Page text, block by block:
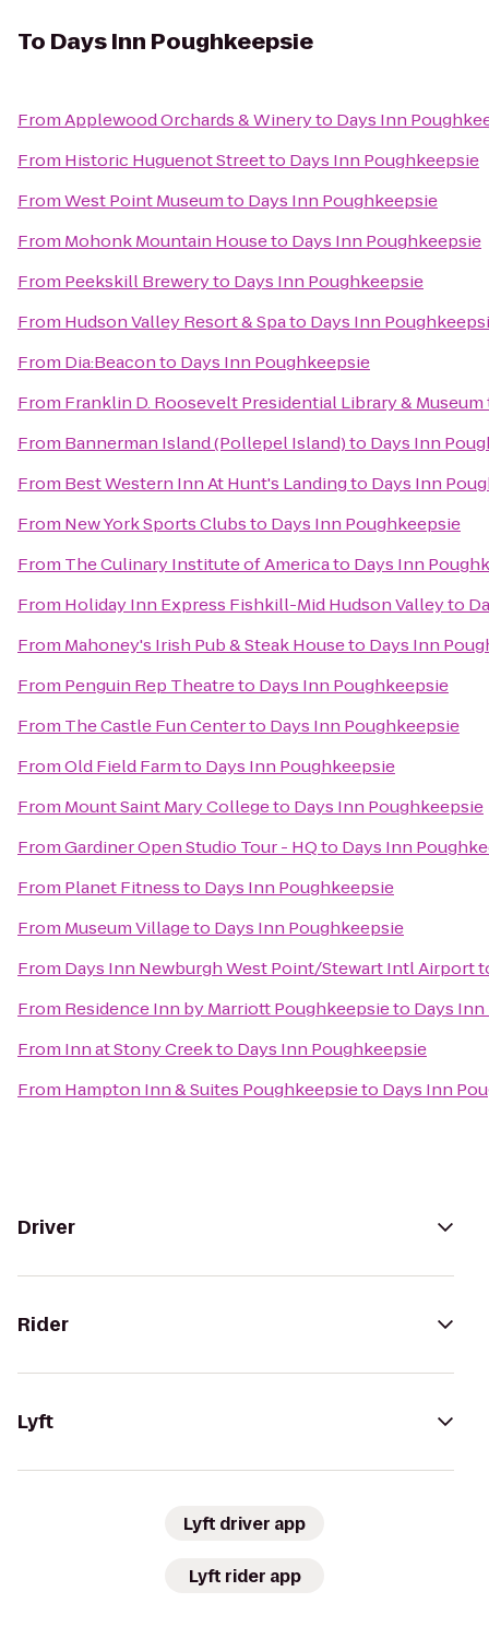
To Days Inn Poughkeepsie
FromApplewood Orchards & Wineryto Days Inn
From Historic Huguenot Streetto Days Inn Poughkeepsie
FromWest Point Museumto Days Inn Poughkeepsie
From Mohonk Mountain Houseto Days Inn Poughkeepsie
From Peekskill Breweryto Days Inn Poughkeepsie
From Hudson Valley Resort & Spato Days Inn
From Dia:Beaconto Days Inn Poughkeepsie
From Franklin D. Roosevelt Presidential Library & Museum
From Bannerman Island (Pollepel Island)to Days Inn
From Best Western Inn At Hunt's Landingto Days Inn
From New York Sports Clubsto Days Inn Poughkeepsie
From The Culinary Institute of Americato Days Inn
From Holiday Inn Express Fishkill-Mid Hudson Valleyto
From Mahoney's Irish Pub & Steak Houseto Days Inn
From Penguin Rep Theatreto Days Inn Poughkeepsie
From The Castle Fun Centerto Days Inn Poughkeepsie
FromOld Field Farmto Days Inn Poughkeepsie
From Mount Saint Mary Collegeto Days Inn Poughkeepsie
FromGardiner Open Studio Tour - HQto Days Inn
From Planet Fitnessto Days Inn Poughkeepsie
From Museum Villageto Days Inn Poughkeepsie
From Days Inn Newburgh West Point/Stewart Intl Airport
From Residence Inn by Marriott Poughkeepsieto Days
From Inn at Stony Creekto Days Inn Poughkeepsie
From Hampton Inn & Suites Poughkeepsieto Days Inn
Driver
Rider
Lyft
Lyft driver app
Lyft rider app